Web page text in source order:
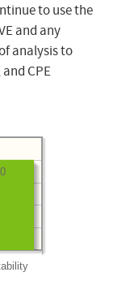
to use the
and any
analysis to
and CPE